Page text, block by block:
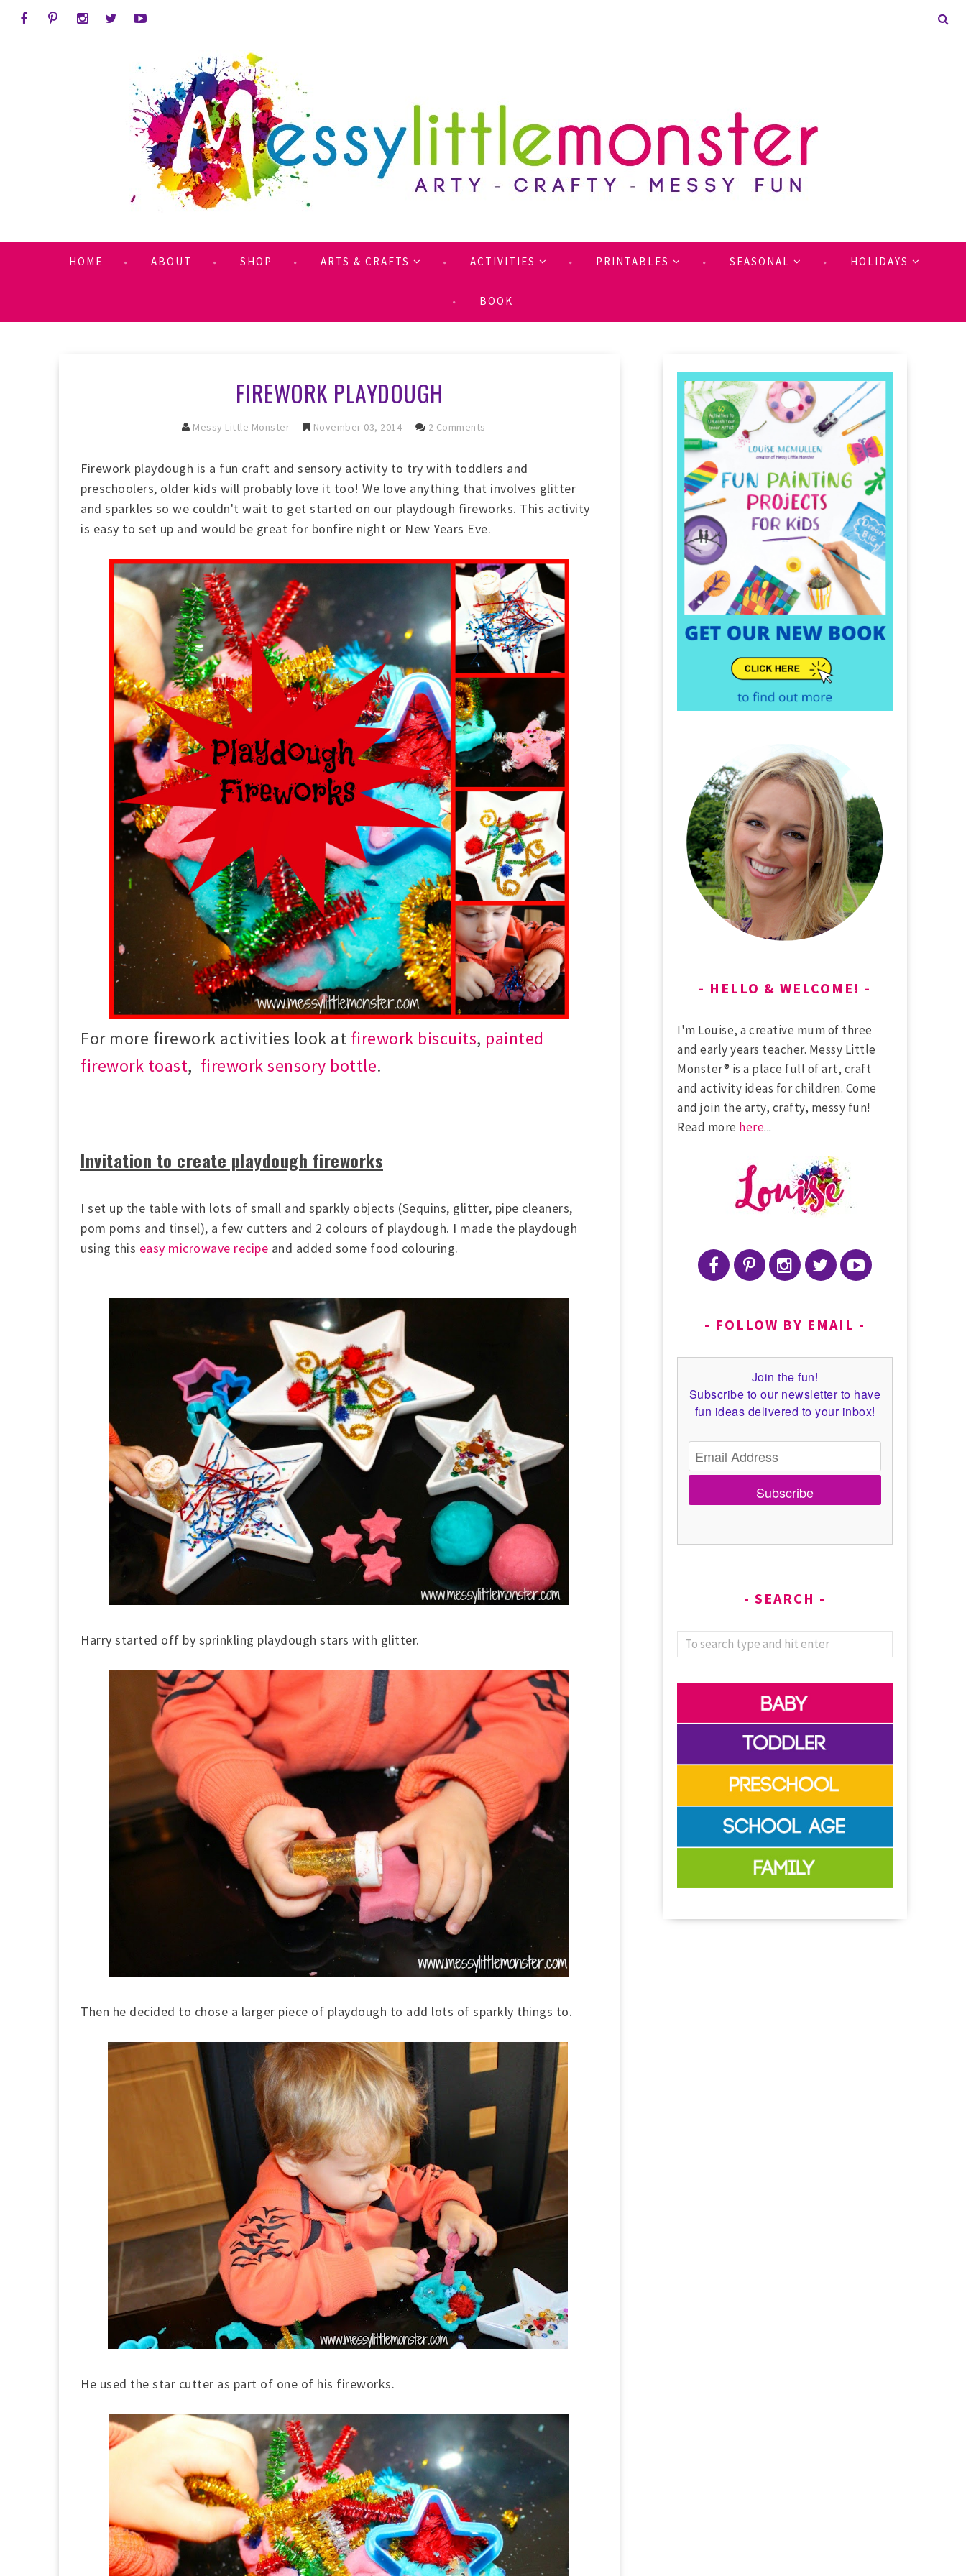
HOME ABOUT SHOP ARTS & CRAFTS ACTIVITIES PRINTABLES SEASONAL HOLIDAYS
BOOK
FIREWORK PLAYDOUGH
Messy Little Monster November 03, 2014 2 Comments
Firework playdough is a fun craft and sensory activity to try with toddlers and
preschoolers, older kids will probably love it too! We love anything that involves glitter
and sparkles so we couldn't wait to get started on our playdough fireworks. This activity
is easy to set up and would be great for bonfire night or New Years Eve.
For more firework activities look at firework biscuits, painted
firework toast, firework sensory bottle.
Invitation to create playdough fireworks
I set up the table with lots of small and sparkly objects (Sequins, glitter, pipe cleaners,
pom poms and tinsel), a few cutters and 2 colours of playdough. I made the playdough
using this easy microwave recipe and added some food colouring.
Harry started off by sprinkling playdough stars with glitter.
Then he decided to chose a larger piece of playdough to add lots of sparkly things to.
He used the star cutter as part of one of his fireworks.
HELLO & WELCOME!
I'm Louise, a creative mum of three
and early years teacher. Messy Little
Monster® is a place full of art, craft
and activity ideas for children. Come
and join the arty, crafty, messy fun!
Read more here...
FOLLOW BY EMAIL
Join the fun!
Subscribe to our newsletter to have
fun ideas delivered to your inbox!
Subscribe
SEARCH